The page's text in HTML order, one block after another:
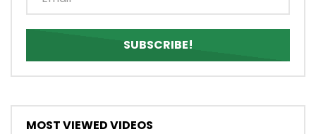
MOST VIEWED VIDEOS